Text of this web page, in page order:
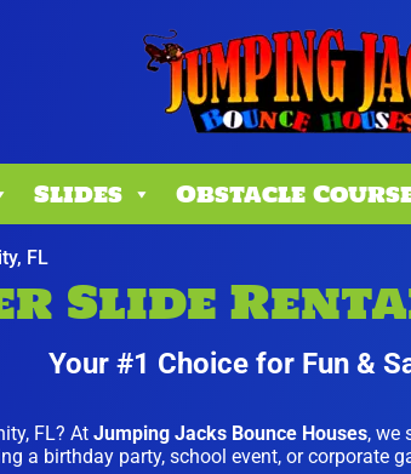
Slides Obstacle
FL
Slide
Your #1 Choice for Fun &
FL? At Jumping Jacks Bounce Houses, we
a birthday party, school event, or